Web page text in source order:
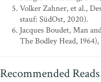
Volker Zahner, et al.,
stauf: SüdOst, 2020).
Jacques Boudet, Man
The Bodley Head, 1964),
Recommended Reads